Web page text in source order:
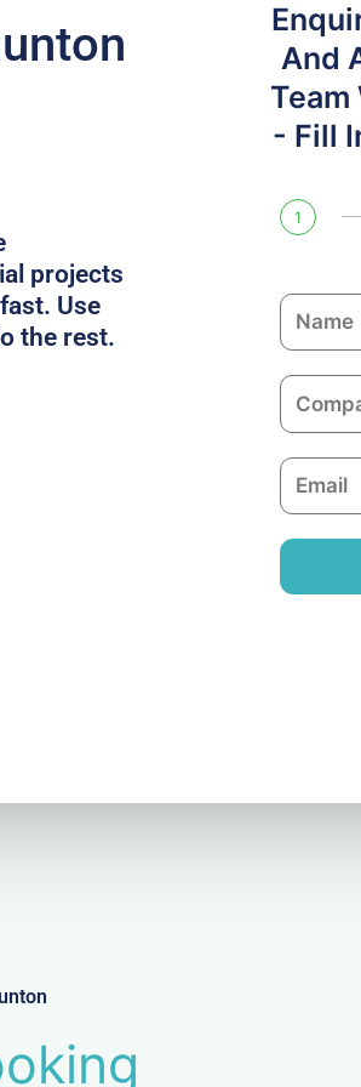
projects
Use
the rest.
And
- Fill
1
N
a
m
C
o
m
a
n
y
E
m
a
l